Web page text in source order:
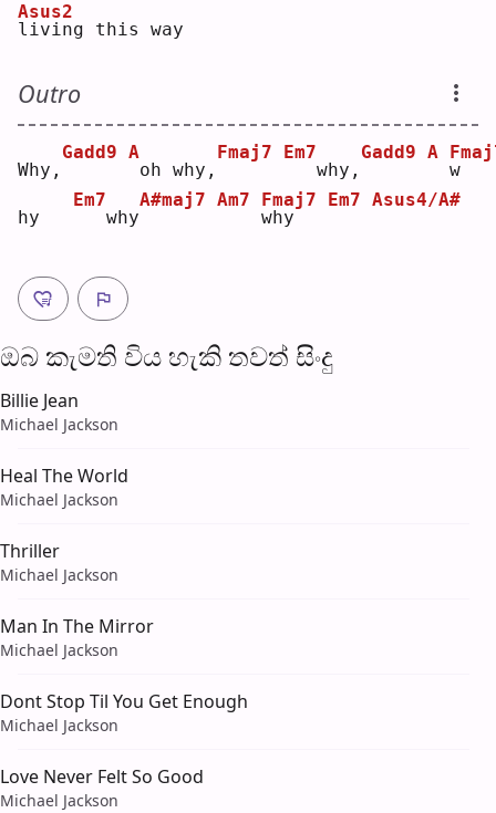
l
Asus2
iving this way
Outro
Why,
Gadd9 A
oh why,
Fmaj7
Em7
  why,
Gadd9 A
w
hy
Em7
  why
A#maj7 Am7
w
Fmaj7
hy
Em7 Asus4/A#
ඔබ කැමති විය හැ​කි තව​ත් සිංදු
Billie Jean
Michael Jackson
Heal The World
Michael Jackson
Thriller
Michael Jackson
Man In The Mirror
Michael Jackson
Dont Stop Til You Get Enough
Michael Jackson
Love Never Felt So Good
Michael Jackson